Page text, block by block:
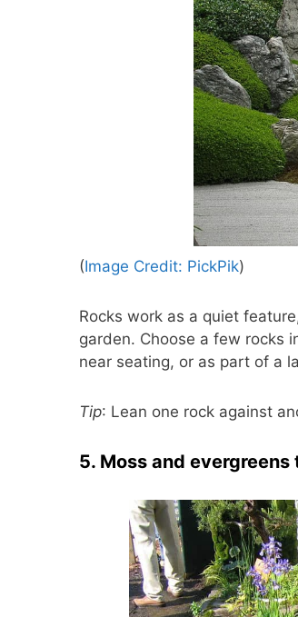
(Image Credit: PickPik)
Rocks work as a quiet
garden. Choose a few rocks
near seating, or as part of a
Tip: Lean one rock against
5. Moss and